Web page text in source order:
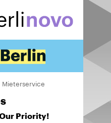
Mieterservice
Priority!